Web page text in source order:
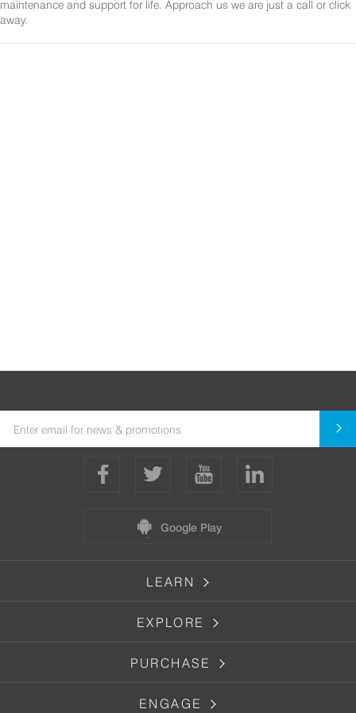
maintenance and support for life. Approach us we are just a call or click
away.
Google Play
LEARN
EXPLORE
PURCHASE
ENGAGE